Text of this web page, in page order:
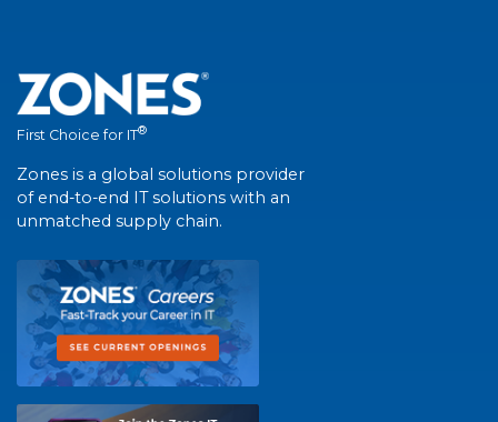
First Choice for IT®
Zones is a global solutions provider
of end-to-end IT solutions with an
unmatched supply chain.